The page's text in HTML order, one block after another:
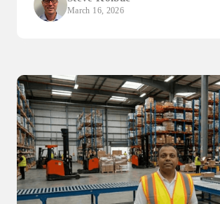
March 16, 2026